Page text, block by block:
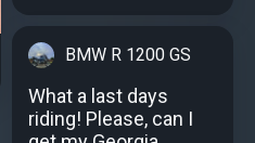
BMW R 1200 GS
What a last days
riding! Please, can I